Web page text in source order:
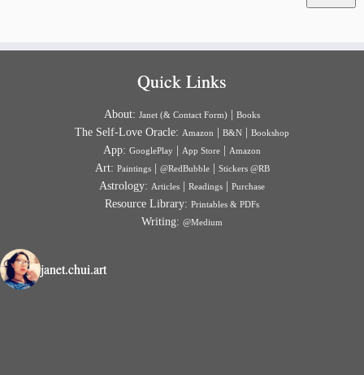
Quick Links
About: Janet (& Contact Form) Books
The Self-Love Oracle: Amazon B&N Bookshop
App: GooglePlay App Store Amazon
Art: Paintings| @RedBubble| Stickers @RB
Astrology: Articles Readings Purchase
Resource Library: Printables & PDFs
Writing: @Medium
janet.chui.art